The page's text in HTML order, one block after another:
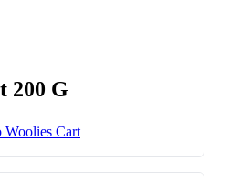
200 G
Woolies Cart